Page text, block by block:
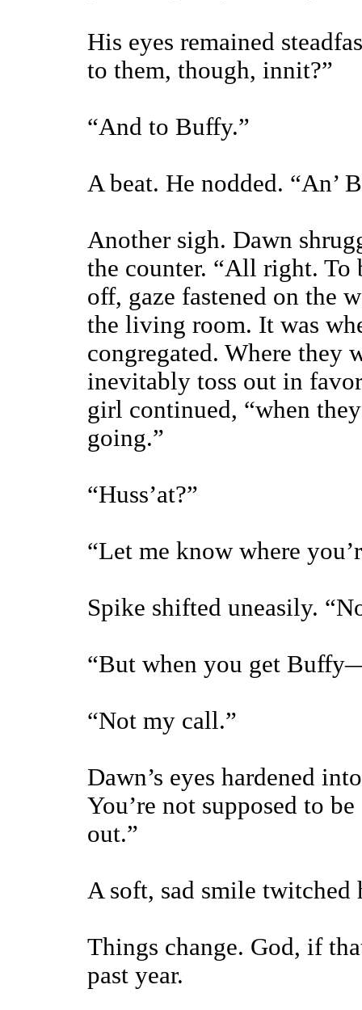
His eyes remained
to them, though, innit?”
“And to Buffy.”
A beat. He nodded. “An’
Another sigh. Dawn
the counter. “All right. To
off, gaze fastened on the
the living room. It was
congregated. Where they
inevitably toss out in
girl continued, “when
going.”
“Huss’at?”
“Let me know where
Spike shifted uneasily.
“But when you get
“Not my call.”
Dawn’s eyes hardened
You’re not supposed to
out.”
A soft, sad smile twitched
Things change. God, if
past year.